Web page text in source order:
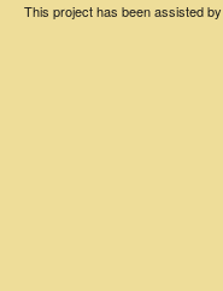
This project has been assisted